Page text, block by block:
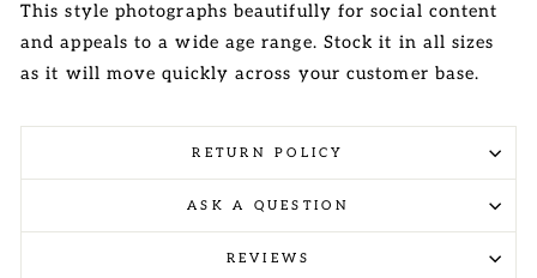
This style photographs beautifully for social content
and appeals to a wide age range. Stock it in all sizes
as it will move quickly across your customer base.
RETURN POLICY
ASK A QUESTION
REVIEWS